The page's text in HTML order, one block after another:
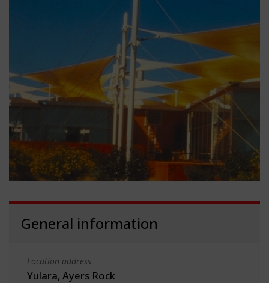
General information
Location address
Yulara, Ayers Rock